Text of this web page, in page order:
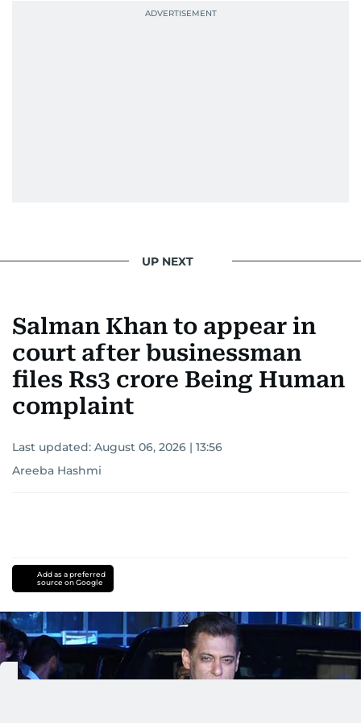
She was also the resident Bollywood guru on
UP NEXT
Salman Khan to appear in
court after businessman
files Rs3 crore Being Human
complaint
Last updated: August 06, 2026 | 13:56
Areeba Hashmi
Add as a preferred
source on Google